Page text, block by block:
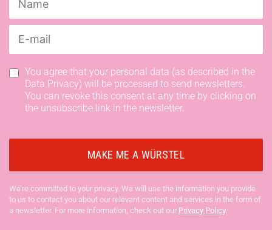
You agree that your personal data (as described in the
Data Privacy) will be processed to send newsletters.
You can revoke this consent at any time by clicking on
the unsubscribe link in the newsletter.
We’re committed to your privacy. We will use the information you provide
to us to contact you about our relevant content and services in the form of
a newsletter. For more information, check out our Privacy Policy.